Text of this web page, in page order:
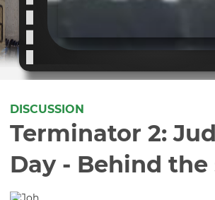
DISCUSSION
Terminator 2:
Day - Behind the